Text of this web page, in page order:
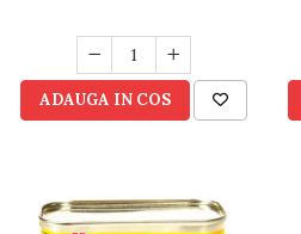
ADAUGA IN COS